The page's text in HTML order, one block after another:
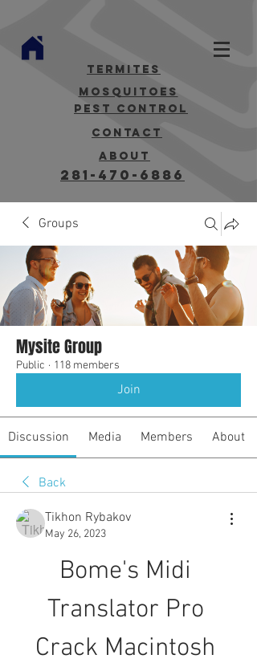
termites
mosquitoes
Pest Control
contact
about
281-470-6886
Groups
Mysite Group
Public · 118 members
Join
Discussion Media Members About
Back
Tikhon Rybakov
May 26, 2023
Bome's Midi
Translator Pro
Crack Macintosh